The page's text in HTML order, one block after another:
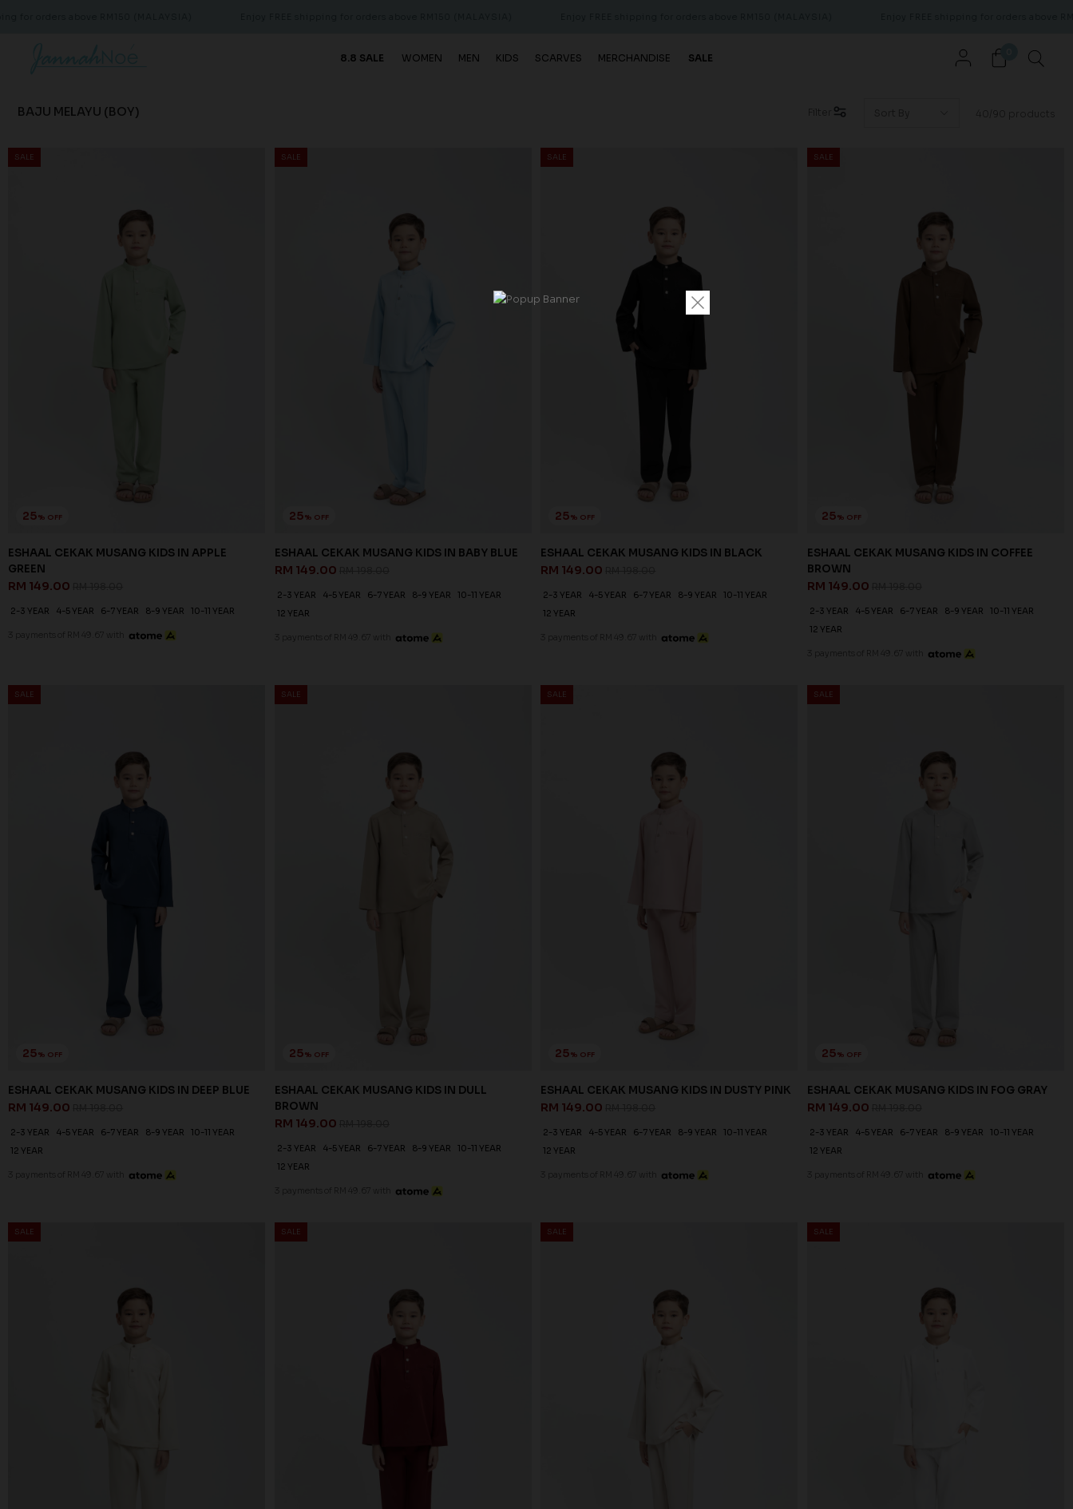
8.8 SALE WOMEN MEN KIDS SCARVES MERCHANDISE SALE
BAJU MELAYU (BOY)
SALE
25% OFF
ESHAAL CEKAK MUSANG KIDS IN APPLE
GREEN
RM 149.00
2-3 YEAR 4-5 YEAR 6-7 YEAR 8-9 YEAR 10-11 YEAR
3 payments of RM 49.67 with
SALE
25% OFF
ESHAAL CEKAK MUSANG KIDS IN BABY BLUE
RM 149.00
2-3 YEAR 4-5 YEAR 6-7 YEAR 8-9 YEAR
10-11 YEAR
12 YEAR
3 payments of RM 49.67 with
SALE
25% OFF
ESHAAL CEKAK MUSANG KIDS IN BLACK
RM 149.00
2-3 YEAR 4-5 YEAR 6-7 YEAR 8-9 YEAR
10-11 YEAR
12 YEAR
3 payments of RM 49.67 with
SALE
25% OFF
ESHAAL CEKAK MUSANG KIDS IN COFFEE
BROWN
RM 149.00
2-3 YEAR 4-5 YEAR 6-7 YEAR 8-9 YEAR
10-11 YEAR
12 YEAR
3 payments of RM 49.67 with
SALE
25% OFF
ESHAAL CEKAK MUSANG KIDS IN DEEP BLUE
RM 149.00
2-3 YEAR 4-5 YEAR 6-7 YEAR 8-9 YEAR
10-11 YEAR
12 YEAR
3 payments of RM 49.67 with
SALE
25% OFF
ESHAAL CEKAK MUSANG KIDS IN DULL
BROWN
RM 149.00
2-3 YEAR 4-5 YEAR 6-7 YEAR 8-9 YEAR
10-11 YEAR
12 YEAR
3 payments of RM 49.67 with
SALE
25% OFF
ESHAAL CEKAK MUSANG KIDS IN DUSTY PINK
RM 149.00
2-3 YEAR 4-5 YEAR 6-7 YEAR 8-9 YEAR
10-11 YEAR
12 YEAR
3 payments of RM 49.67 with
SALE
25% OFF
ESHAAL CEKAK MUSANG KIDS IN FOG GRAY
RM 149.00
2-3 YEAR 4-5 YEAR 6-7 YEAR 8-9 YEAR
10-11 YEAR
12 YEAR
3 payments of RM 49.67 with
SALE SALE SALE SALE